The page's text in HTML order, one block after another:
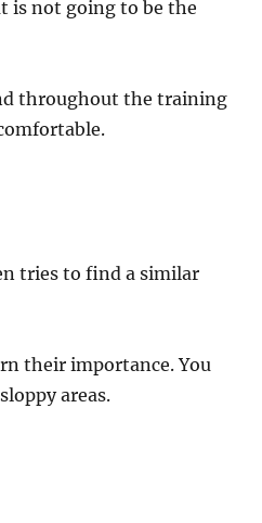
is not going to be the
throughout the training
tries to find a similar
their importance. You
areas.